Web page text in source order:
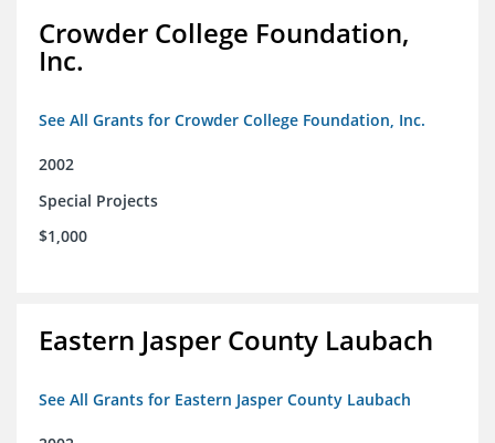
Crowder College Foundation,
Inc.
See All Grants for Crowder College Foundation, Inc.
2002
Special Projects
$1,000
Eastern Jasper County Laubach
See All Grants for Eastern Jasper County Laubach